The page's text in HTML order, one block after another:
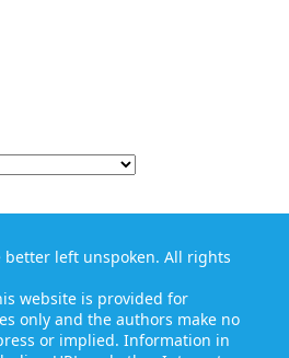
left unspoken. All rights
website is provided for
only and the authors make no
or implied. Information in